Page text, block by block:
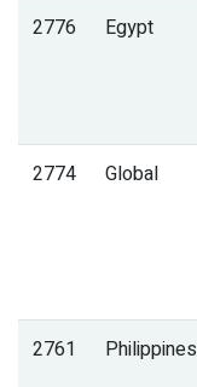
2776 Egypt
2774 Global
2761 Philippines